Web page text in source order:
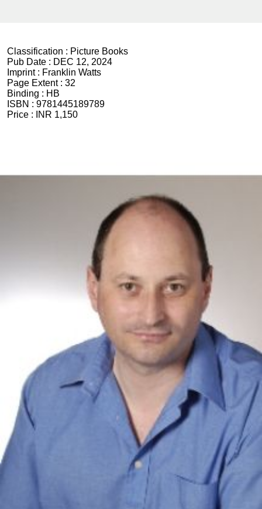
Classification : Picture Books
Pub Date : DEC 12, 2024
Imprint : Franklin Watts
Page Extent : 32
Binding : HB
ISBN : 9781445189789
Price :
INR 1,150